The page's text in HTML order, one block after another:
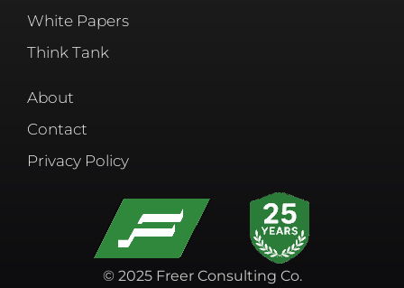
White Papers
Think Tank
About
Contact
Privacy Policy
© 2025 Freer Consulting Co.